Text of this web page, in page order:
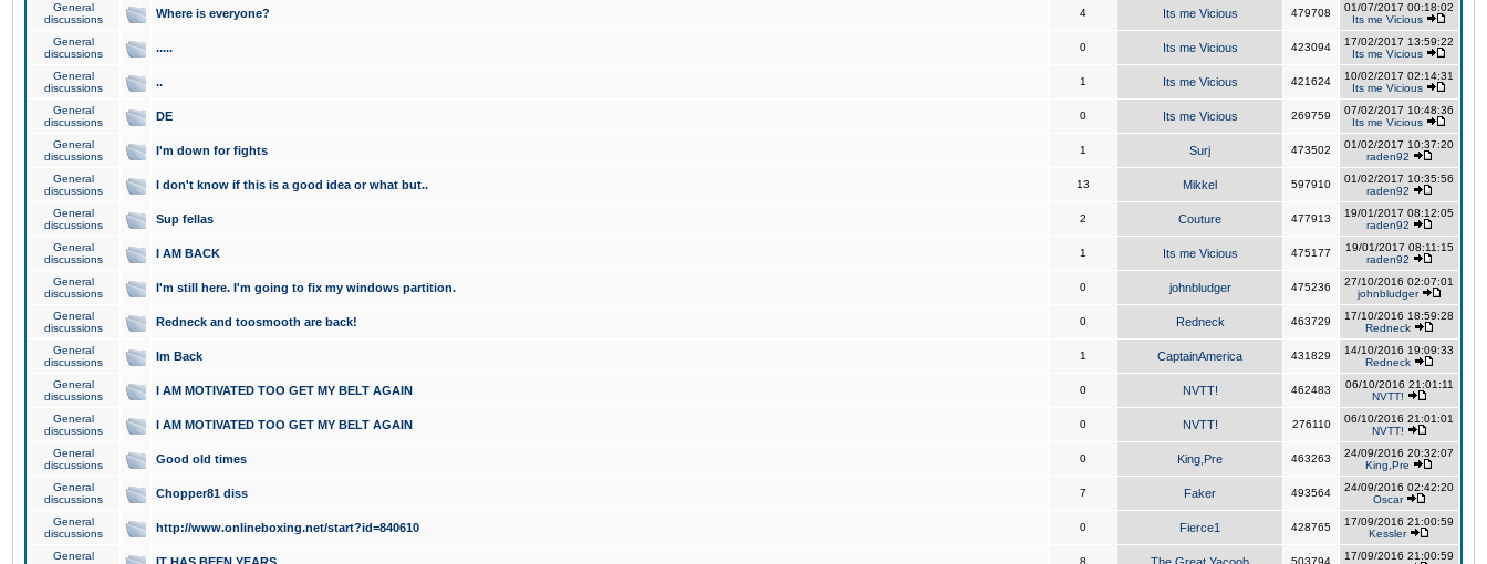
General
discussions
Where is everyone? 4 Its me Vicious 479708
01/07/2017 00:18:02
Its me Vicious
General
discussions
..... 0 Its me Vicious 423094
17/02/2017 13:59:22
Its me Vicious
General
discussions
.. 1 Its me Vicious 421624
10/02/2017 02:14:31
Its me Vicious
General
discussions
DE 0 Its me Vicious 269759
07/02/2017 10:48:36
Its me Vicious
General
discussions
I'm down for fights 1 Surj 473502
01/02/2017 10:37:20
raden92
General
discussions
I don't know if this is a good idea or what but.. 13 Mikkel 597910
01/02/2017 10:35:56
raden92
General
discussions
Sup fellas 2 Couture 477913
19/01/2017 08:12:05
raden92
General
discussions
I AM BACK 1 Its me Vicious 475177
19/01/2017 08:11:15
raden92
General
discussions
I'm still here. I'm going to fix my windows partition. 0 johnbludger 475236
27/10/2016 02:07:01
johnbludger
General
discussions
Redneck and toosmooth are back! 0 Redneck 463729
17/10/2016 18:59:28
Redneck
General
discussions
Im Back 1 CaptainAmerica 431829
14/10/2016 19:09:33
Redneck
General
discussions
I AM MOTIVATED TOO GET MY BELT AGAIN 0 NVTT! 462483
06/10/2016 21:01:11
NVTT!
General
discussions
I AM MOTIVATED TOO GET MY BELT AGAIN 0 NVTT! 276110
06/10/2016 21:01:01
NVTT!
General
discussions
Good old times 0 King,Pre 463263
24/09/2016 20:32:07
King,Pre
General
discussions
Chopper81 diss 7 Faker 493564
24/09/2016 02:42:20
Oscar
General
discussions
http://www.onlineboxing.net/start?id=840610 0 Fierce1 428765
17/09/2016 21:00:59
Kessler
General
8 503794
17/09/2016 21:00:59